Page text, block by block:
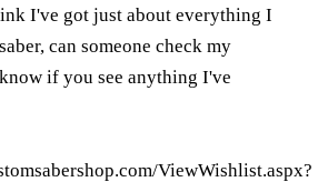
I've got just about everything I
can someone check my
if you see anything I've
ViewWishlist.aspx?